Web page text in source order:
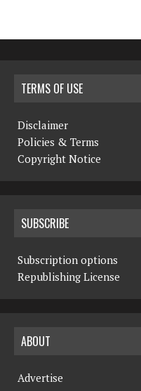
TERMS OF USE
Disclaimer
Policies & Terms
Copyright Notice
SUBSCRIBE
Subscription options
Republishing License
ABOUT
Advertise